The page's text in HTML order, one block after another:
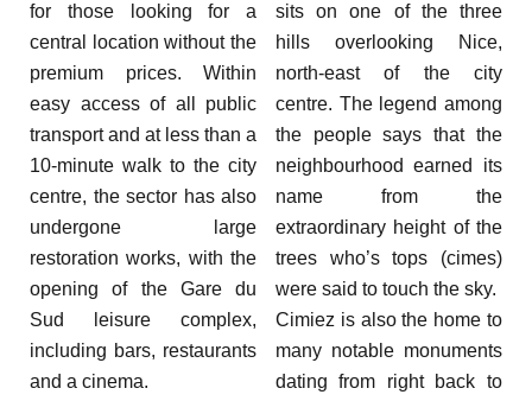
for those looking for a
central location without the
premium prices. Within
easy access of all public
transport and at less than a
10-minute walk to the city
centre, the sector has also
undergone large
restoration works, with the
opening of the Gare du
Sud leisure complex,
including bars, restaurants
and a cinema.
sits on one of the three
hills overlooking Nice,
north-east of the city
centre. The legend among
the people says that the
neighbourhood earned its
name from the
extraordinary height of the
trees who’s tops (cimes)
were said to touch the sky.
Cimiez is also the home to
many notable monuments
dating from right back to